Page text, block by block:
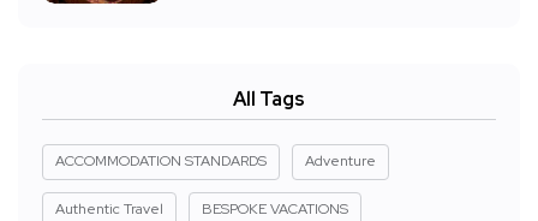
All Tags
ACCOMMODATION STANDARDS Adventure
Authentic Travel BESPOKE VACATIONS